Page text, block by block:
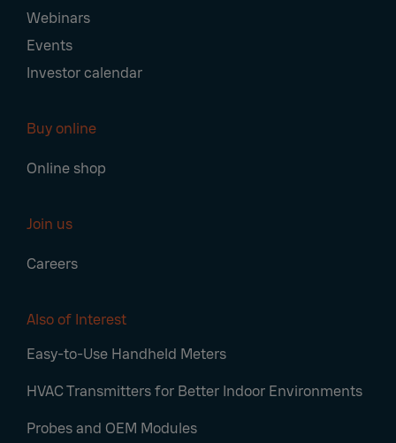
Webinars
Events
Investor calendar
Buy online
Online shop
Join us
Careers
Also of Interest
Easy-to-Use Handheld Meters
HVAC Transmitters for Better Indoor Environments
Probes and OEM Modules